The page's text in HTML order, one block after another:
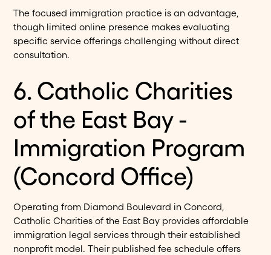
The focused immigration practice is an advantage,
though limited online presence makes evaluating
specific service offerings challenging without direct
consultation.
6. Catholic Charities
of the East Bay -
Immigration Program
(Concord Office)
Operating from Diamond Boulevard in Concord,
Catholic Charities of the East Bay provides affordable
immigration legal services through their established
nonprofit model. Their published fee schedule offers